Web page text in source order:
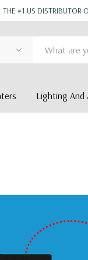
THE #1 US DISTRIBUTOR
Lighting And